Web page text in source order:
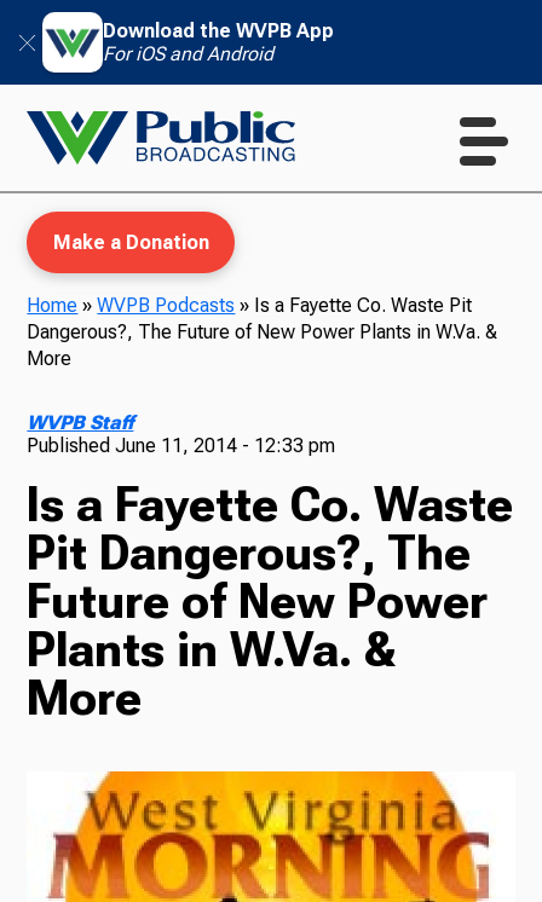
Download the WVPB App
For iOS and Android
Radio
News
Make a Donation
Home »WVPB Podcasts » Is a Fayette Co. Waste Pit
Dangerous?, The Future of New Power Plants in W.Va. &
More
WVPB Staff
PublishedJune 11, 2014 - 12:33 pm
Is a Fayette Co. Waste
Pit Dangerous?, The
Future of New Power
Plants in W.Va. &
More